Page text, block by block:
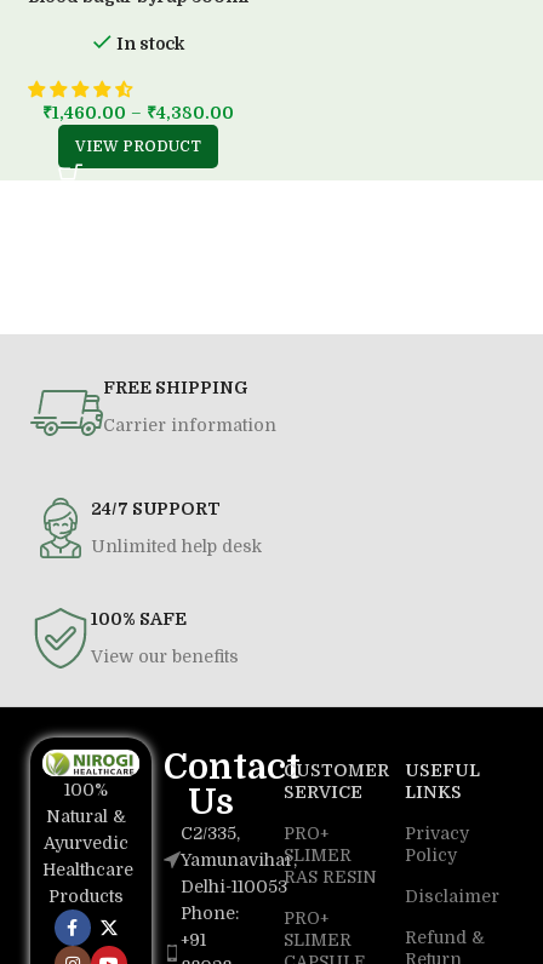
In stock
₹1,460.00 – ₹4,380.00
VIEW PRODUCT
FREE SHIPPING
Carrier information
24/7 SUPPORT
Unlimited help desk
100% SAFE
View our benefits
100%
Natural &
Ayurvedic
Healthcare
Products
Contact
Us
C2/335,
Yamunavihar,
Delhi-110053
Phone:
+91
CUSTOMER
SERVICE
PRO+
SLIMER
RAS RESIN
PRO+
SLIMER
USEFUL
LINKS
Privacy
Policy
Disclaimer
Refund &
Return